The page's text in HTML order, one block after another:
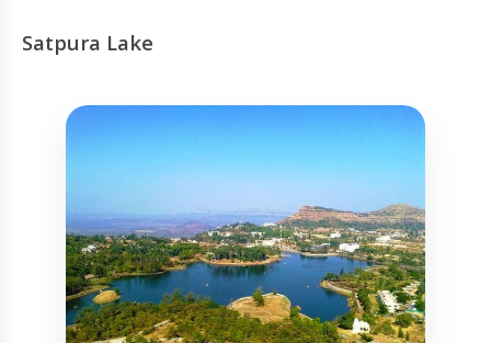
Satpura Lake